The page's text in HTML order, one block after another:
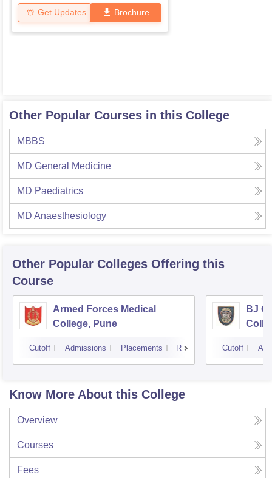
Get Updates Brochure
Other Popular Courses in this College
MBBS
MD General Medicine
MD Paediatrics
MD Anaesthesiology
Other Popular Colleges Offering this
Course
Armed Forces Medical
College, Pune
Cutoff Admissions Placements Reviews
BJ
Cutoff
Know More About this College
Overview
Courses
Fees